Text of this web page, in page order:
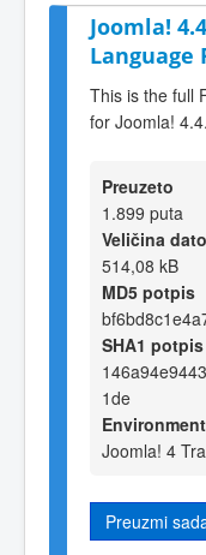
Joomla!
Language
This is the full
for Joomla!
Preuzeto
1.899 puta
Veličina
514,08 kB
MD5 potpis
SHA1 potpis
1de
Joomla! 4
Preuzmi